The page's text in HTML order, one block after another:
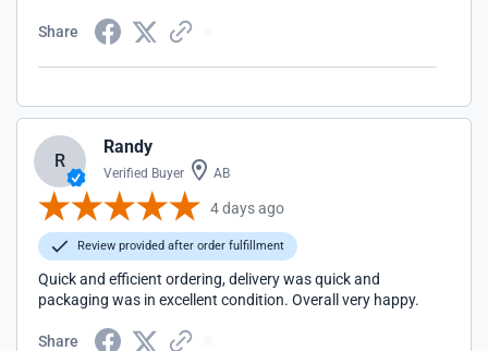
Share
R
Randy
Verified Buyer AB
4 days ago
Review provided after order fulfillment
Quick and efficient ordering, delivery was quick and
packaging was in excellent condition. Overall very happy.
Share